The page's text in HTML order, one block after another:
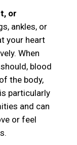
or
ankles, or
your heart
When
blood
the body,
particularly
and can
or feel